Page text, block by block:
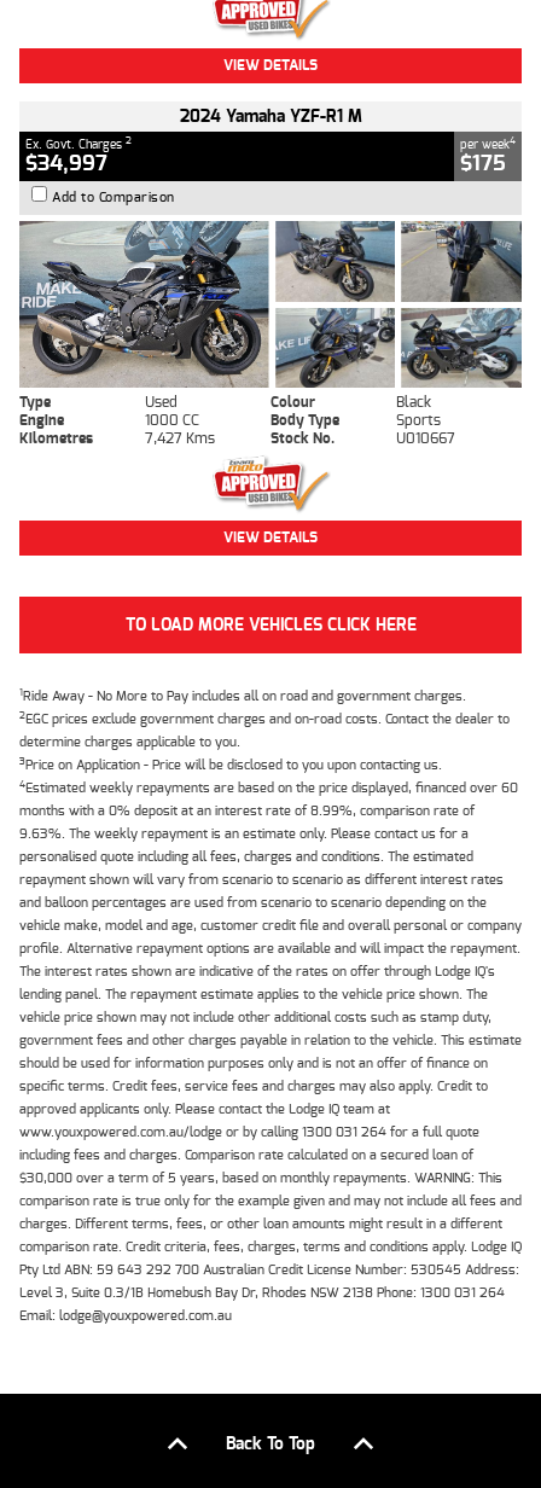
VIEW DETAILS
2024 Yamaha YZF-R1 M
Ex. Govt. Charges 2
$34,997
per week4
$175
Add to Comparison
Type Used Colour
Black
Engine
1000 CC Body Type
Sports
Kilometres
7,427 Kms Stock No. U010667
VIEW DETAILS
TO LOAD MORE VEHICLES CLICK HERE
1Ride Away - No More to Pay includes all on road and government charges.
2EGC prices exclude government charges and on-road costs. Contact the dealer to
determine charges applicable to you.
3Price on Application - Price will be disclosed to you upon contacting us.
4Estimated weekly repayments are based on the price displayed, financed over 60
months with a 0% deposit at an interest rate of 8.99%, comparison rate of
9.63%. The weekly repayment is an estimate only. Please contact us for a
personalised quote including all fees, charges and conditions. The estimated
repayment shown will vary from scenario to scenario as different interest rates
and balloon percentages are used from scenario to scenario depending on the
vehicle make, model and age, customer credit file and overall personal or company
profile. Alternative repayment options are available and will impact the repayment.
The interest rates shown are indicative of the rates on offer through Lodge IQ's
lending panel. The repayment estimate applies to the vehicle price shown. The
vehicle price shown may not include other additional costs such as stamp duty,
government fees and other charges payable in relation to the vehicle. This estimate
should be used for information purposes only and is not an offer of finance on
specific terms. Credit fees, service fees and charges may also apply. Credit to
approved applicants only. Please contact the Lodge IQ team at
www.youxpowered.com.au/lodge or by calling 1300 031 264 for a full quote
including fees and charges. Comparison rate calculated on a secured loan of
$30,000 over a term of 5 years, based on monthly repayments. WARNING: This
comparison rate is true only for the example given and may not include all fees and
charges. Different terms, fees, or other loan amounts might result in a different
comparison rate. Credit criteria, fees, charges, terms and conditions apply. Lodge IQ
Pty Ltd ABN: 59 643 292 700 Australian Credit License Number: 530545 Address:
Level 3, Suite 0.3/1B Homebush Bay Dr, Rhodes NSW 2138 Phone: 1300 031 264
Email: lodge@youxpowered.com.au
Back To Top